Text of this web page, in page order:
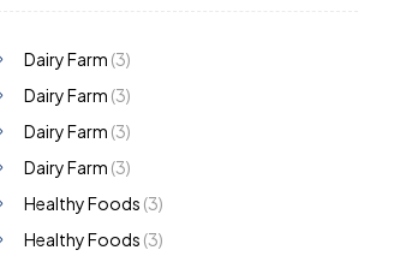
Dairy Farm (3)
Dairy Farm (3)
Dairy Farm (3)
Dairy Farm (3)
Healthy Foods (3)
Healthy Foods (3)